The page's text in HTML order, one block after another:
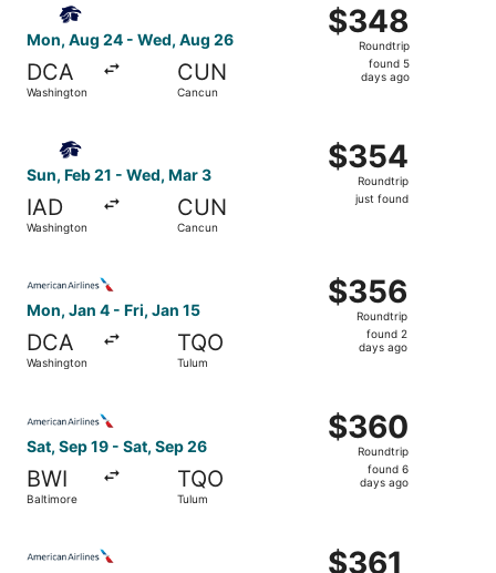
Mon, Aug 24 - Wed, Aug 26
DCA
Washington
CUN
Cancun
$348
Roundtrip,
found
$348
Roundtrip
found 5
days ago
Sun, Feb 21 - Wed, Mar 3
IAD
Washington
CUN
Cancun
$354
Roundtrip,
just
$354
Roundtrip
just found
Mon, Jan 4 - Fri, Jan 15
DCA
Washington
TQO
Tulum
$356
Roundtrip,
found
$356
Roundtrip
found 2
days ago
Sat, Sep 19 - Sat, Sep 26
BWI
Baltimore
TQO
Tulum
$360
Roundtrip,
found
$360
Roundtrip
found 6
days ago
$361
$361